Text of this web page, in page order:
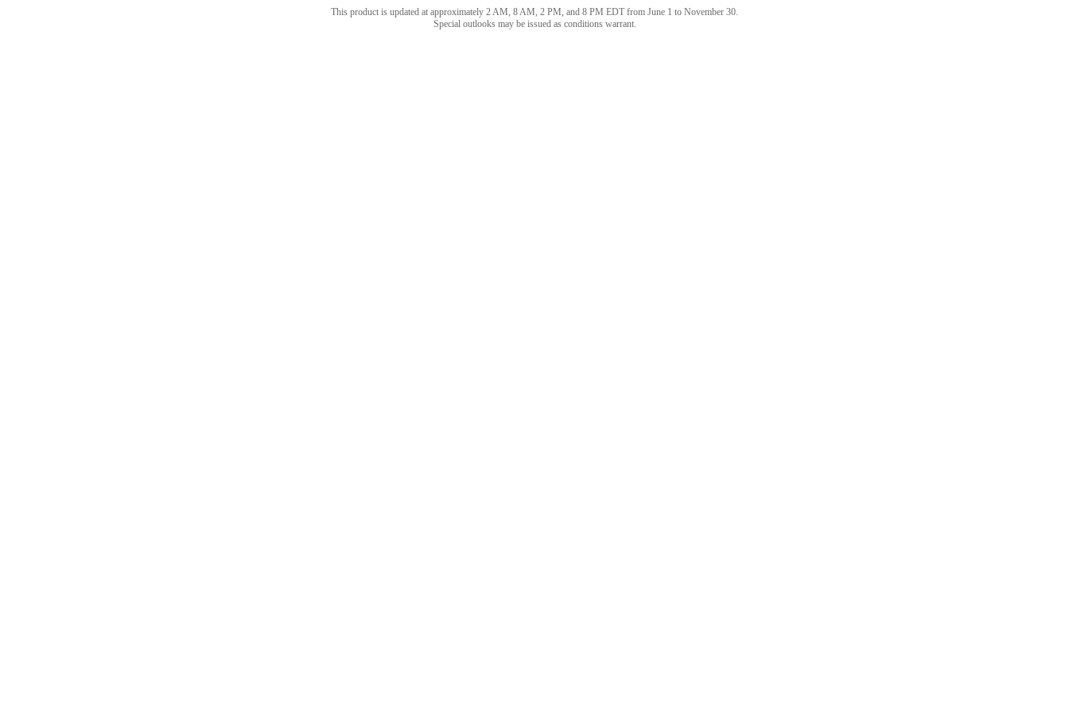
This product is updated at approximately 2 AM, 8 AM, 2 PM, and 8 PM EDT from June 1 to November 30.
Special outlooks may be issued as conditions warrant.